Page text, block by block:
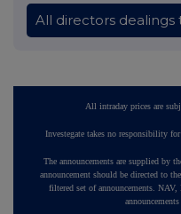
All directors dealings
All intraday prices are
Investegate takes no responsibility
The announcements are supplied by
announcement should be directed to
filtered set of announcements.